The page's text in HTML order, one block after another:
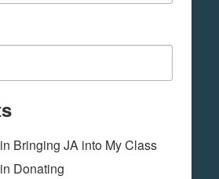
Bringing JA into My Class
Donating